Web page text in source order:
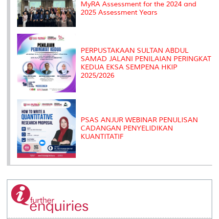
MyRA Assessment for the 2024 and
2025 Assessment Years
PERPUSTAKAAN SULTAN ABDUL
SAMAD JALANI PENILAIAN PERINGKAT
KEDUA EKSA SEMPENA HKIP
2025/2026
PSAS ANJUR WEBINAR PENULISAN
CADANGAN PENYELIDIKAN
KUANTITATIF